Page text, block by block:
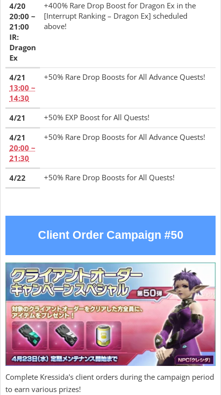
4/20
20:00 ~
21:00
IR:
Dragon
Ex
+400% Rare Drop Boost for Dragon Ex in the
[Interrupt Ranking – Dragon Ex] scheduled
above!
4/21
13:00 ~
14:30
+50% Rare Drop Boosts for All Advance Quests!
4/21 +50% EXP Boost for All Quests!
4/21
20:00 ~
21:30
+50% Rare Drop Boosts for All Advance Quests!
4/22 +50% Rare Drop Boosts for All Quests!
Client Order Campaign #50
Complete Kressida's client orders during the campaign period
to earn various prizes!